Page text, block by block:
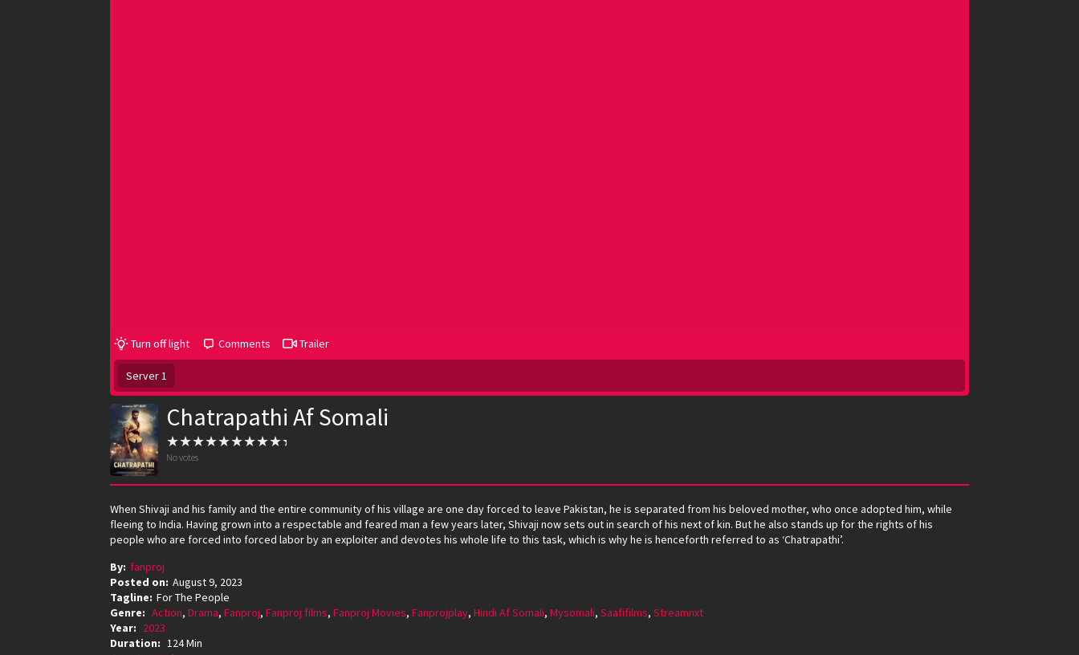
Turn off light Comments Trailer
Server 1
Chatrapathi Af Somali
No votes
When Shivaji and his family and the entire community of his village are one day forced to leave Pakistan, he is separated from his beloved mother, who once adopted him, while
fleeing to India. Having grown into a respectable and feared man a few years later, Shivaji now sets out in search of his next of kin. But he also stands up for the rights of his
people who are forced into forced labor by an exploiter and devotes his whole life to this task, which is why he is henceforth referred to as ‘Chatrapathi’.
By: fanproj
Posted on: August 9, 2023
Tagline: For The People
Genre: Action, Drama, Fanproj, Fanproj films, Fanproj Movies, Fanprojplay, Hindi Af Somali, Mysomali, Saafifilms, Streamnxt
Year: 2023
Duration: 124 Min